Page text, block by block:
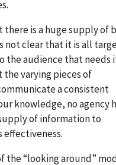
there is a huge supply of
not clear that it is all
the audience that needs
varying pieces of
a consistent
knowledge, no agency
of information to
the “looking around”